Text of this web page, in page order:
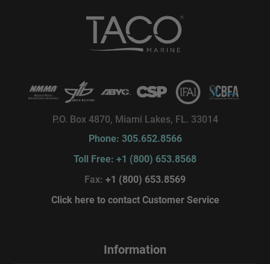
P.O. Box 4870, Miami Lakes, FL. 33014
Phone: 305.652.8566
Toll Free: +1 (800) 653.8568
Fax: +1 (800) 653.8569
Click here to contact Customer Service
Information